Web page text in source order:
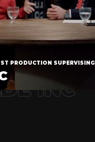
PRODUCTION SUPERVISING
INC